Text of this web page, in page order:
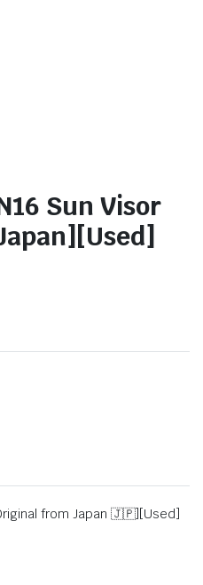
Sun Visor
from Japan 🇯🇵][Used]